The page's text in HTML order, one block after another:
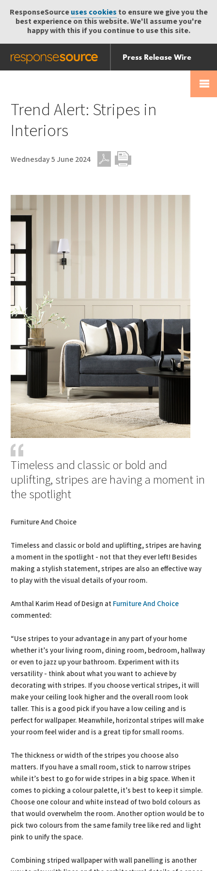
ResponseSourceuses cookies to ensure we give you the
best experience on this website. We'll assume you're
happy with this if you continue to use this site.
Press Release Wire
Send
Help Centre
Trend Alert: Stripes in
Interiors
Wednesday 5 June 2024
Timeless and classic or bold and
uplifting, stripes are having a moment in
the spotlight
Furniture And Choice
Timeless and classic or bold and uplifting, stripes are having
a moment in the spotlight - not that they ever left! Besides
making a stylish statement, stripes are also an effective way
to play with the visual details of your room.
Amthal Karim Head of Design at Furniture And Choice
commented:
“Use stripes to your advantage in any part of your home
whether it’s your living room, dining room, bedroom, hallway
or even to jazz up your bathroom. Experiment with its
versatility - think about what you want to achieve by
decorating with stripes. If you choose vertical stripes, it will
make your ceiling look higher and the overall room look
taller. This is a good pick if you have a low ceiling and is
perfect for wallpaper. Meanwhile, horizontal stripes will make
your room feel wider and is a great tip for small rooms.
The thickness or width of the stripes you choose also
matters. If you have a small room, stick to narrow stripes
while it’s best to go for wide stripes in a big space. When it
comes to picking a colour palette, it’s best to keep it simple.
Choose one colour and white instead of two bold colours as
that would overwhelm the room. Another option would be to
pick two colours from the same family tree like red and light
pink to unify the space.
Combining striped wallpaper with wall panelling is another